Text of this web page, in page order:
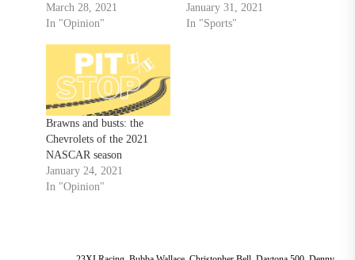
March 28, 2021
In "Opinion"
January 31, 2021
In "Sports"
Brawns and busts: the
Chevrolets of the 2021
NASCAR season
January 24, 2021
In "Opinion"